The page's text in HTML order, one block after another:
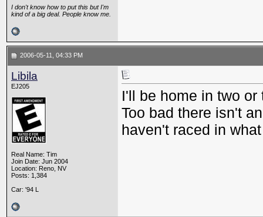
I don't know how to put this but I'm
kind of a big deal. People know me.
2006-05-11, 04:33 PM
Libila
EJ205
Real Name: Tim
Join Date: Jun 2004
Location: Reno, NV
Posts: 1,384
Car: '94 L
I'll be home in two
Too bad there isn't
haven't raced in